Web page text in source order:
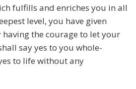
fulfills and enriches you in all
level, you have given
the courage to let your
say yes to you whole-
to life without any